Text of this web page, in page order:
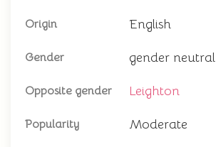
Origin English
Gender gender neutral
Opposite gender Leighton
Popularity Moderate